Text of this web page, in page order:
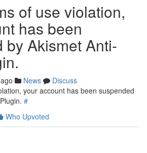
of use violation,
has been
by Akismet Anti-
News
Discuss
your account has been suspended
#
Who Upvoted